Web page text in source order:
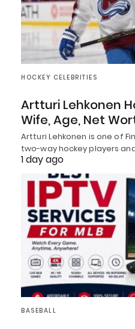
HOCKEY CELEBRITIES
Artturi Lehkonen
Wife, Age, Net
Artturi Lehkonen is one of
two-way hockey players
1 day ago
BASEBALL